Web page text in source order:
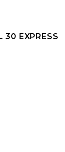
30 EXPRESS